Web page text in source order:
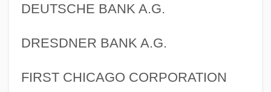
DEUTSCHE BANK A.G.
DRESDNER BANK A.G.
FIRST CHICAGO CORPORATION